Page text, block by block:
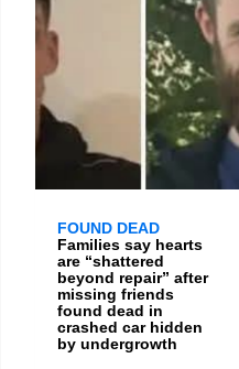
FOUND DEAD
Families say hearts
are “shattered
beyond repair” after
missing friends
found dead in
crashed car hidden
by undergrowth